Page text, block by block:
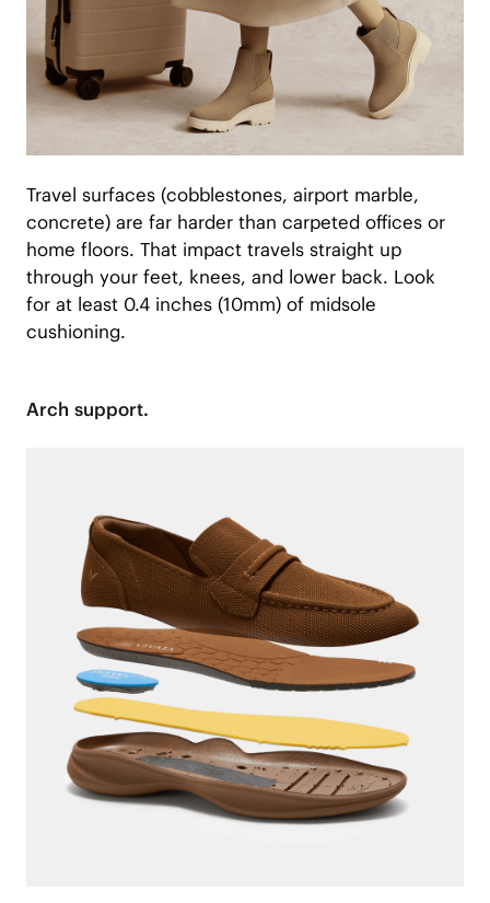
Travel surfaces (cobblestones, airport marble,
concrete) are far harder than carpeted offices or
home floors. That impact travels straight up
through your feet, knees, and lower back. Look
for at least 0.4 inches (10mm) of midsole
cushioning.
Arch support.